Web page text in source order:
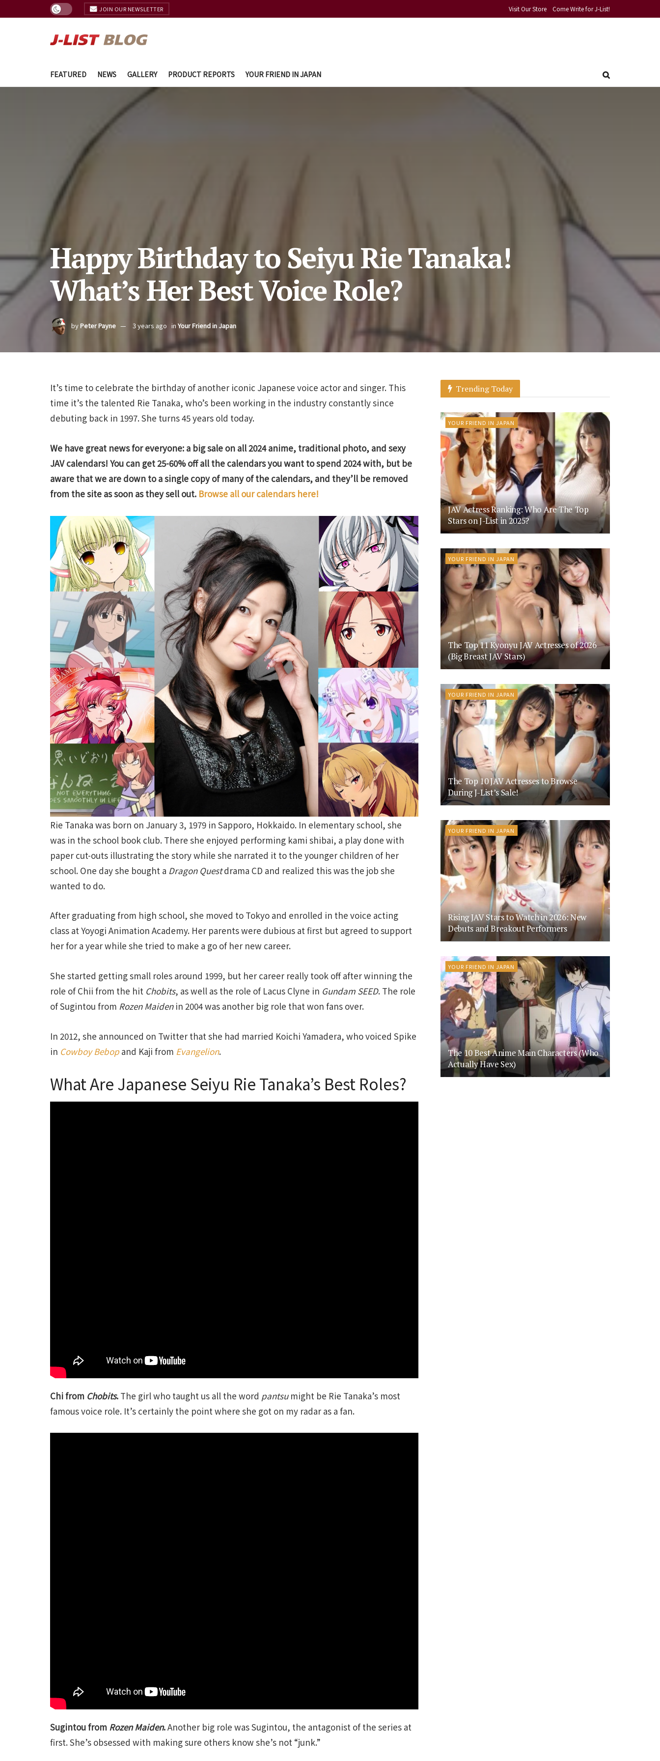
JOIN OUR NEWSLETTER Visit Our Store Come Write for J-List!
FEATURED NEWS GALLERY PRODUCT REPORTS YOUR FRIEND IN JAPAN
Happy Birthday to Seiyu Rie Tanaka!
What’s Her Best Voice Role?
byPeter Payne 3 years ago in Your Friend in Japan
It’s time to celebrate the birthday of another iconic Japanese voice actor and singer. This
time it’s the talented Rie Tanaka, who’s been working in the industry constantly since
debuting back in 1997. She turns 45 years old today.
We have great news for everyone: a big sale on all 2024 anime, traditional photo, and sexy
JAV calendars! You can get 25-60% off all the calendars you want to spend 2024 with, but be
aware that we are down to a single copy of many of the calendars, and they’ll be removed
from the site as soon as they sell out. Browse all our calendars here!
Rie Tanaka was born on January 3, 1979 in Sapporo, Hokkaido. In elementary school, she
was in the school book club. There she enjoyed performing kami shibai, a play done with
paper cut-outs illustrating the story while she narrated it to the younger children of her
school. One day she bought a Dragon Questdrama CD and realized this was the job she
wanted to do.
After graduating from high school, she moved to Tokyo and enrolled in the voice acting
class at Yoyogi Animation Academy. Her parents were dubious at first but agreed to support
her for a year while she tried to make a go of her new career.
She started getting small roles around 1999, but her career really took off after winning the
role of Chii from the hit Chobits, as well as the role of Lacus Clyne in Gundam SEED. The role
of Sugintou from Rozen Maidenin 2004 was another big role that won fans over.
In 2012, she announced on Twitter that she had married Koichi Yamadera, who voiced Spike
in Cowboy Bebop and Kaji from Evangelion.
What Are Japanese Seiyu Rie Tanaka’s Best Roles?
Chi from Chobits. The girl who taught us all the word pantsumight be Rie Tanaka’s most
famous voice role. It’s certainly the point where she got on my radar as a fan.
Sugintou from Rozen Maiden.Another big role was Sugintou, the antagonist of the series at
first. She’s obsessed with making sure others know she’s not “junk.”
Trending Today
YOUR FRIEND IN JAPAN
JAV Actress Ranking: Who Are The Top
Stars on J-List in 2025?
YOUR FRIEND IN JAPAN
The Top 11 Kyonyu JAV Actresses of 2026
(Big Breast JAV Stars)
YOUR FRIEND IN JAPAN
The Top 10 JAV Actresses to Browse
During J-List’s Sale!
YOUR FRIEND IN JAPAN
Rising JAV Stars to Watch in 2026: New
Debuts and Breakout Performers
YOUR FRIEND IN JAPAN
The 10 Best Anime Main Characters (Who
Actually Have Sex)